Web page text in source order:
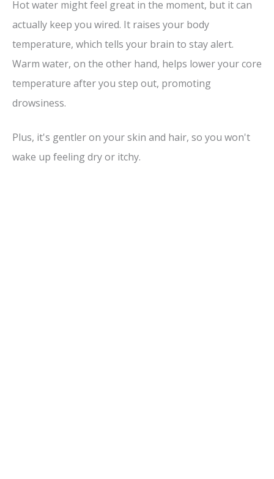
Hot water might feel great in the moment, but it can
actually keep you wired. It raises your body
temperature, which tells your brain to stay alert.
Warm water, on the other hand, helps lower your core
temperature after you step out, promoting
drowsiness.
Plus, it's gentler on your skin and hair, so you won't
wake up feeling dry or itchy.